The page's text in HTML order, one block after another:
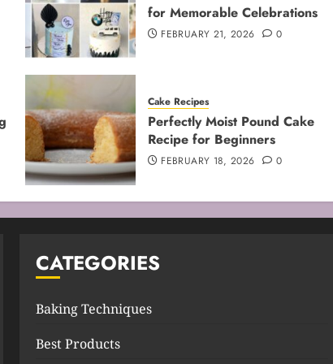
for Memorable Celebrations
FEBRUARY 21, 2026 0
Cake Recipes
Perfectly Moist Pound Cake
Recipe for Beginners
FEBRUARY 18, 2026 0
CATEGORIES
Baking Techniques
Best Products